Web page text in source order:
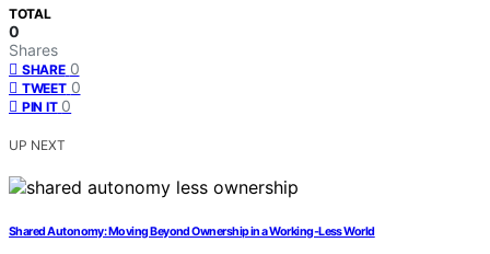
TOTAL
0
Shares
SHARE 0
TWEET 0
PIN IT 0
UP NEXT
Shared Autonomy: Moving Beyond Ownership in a Working‑Less World